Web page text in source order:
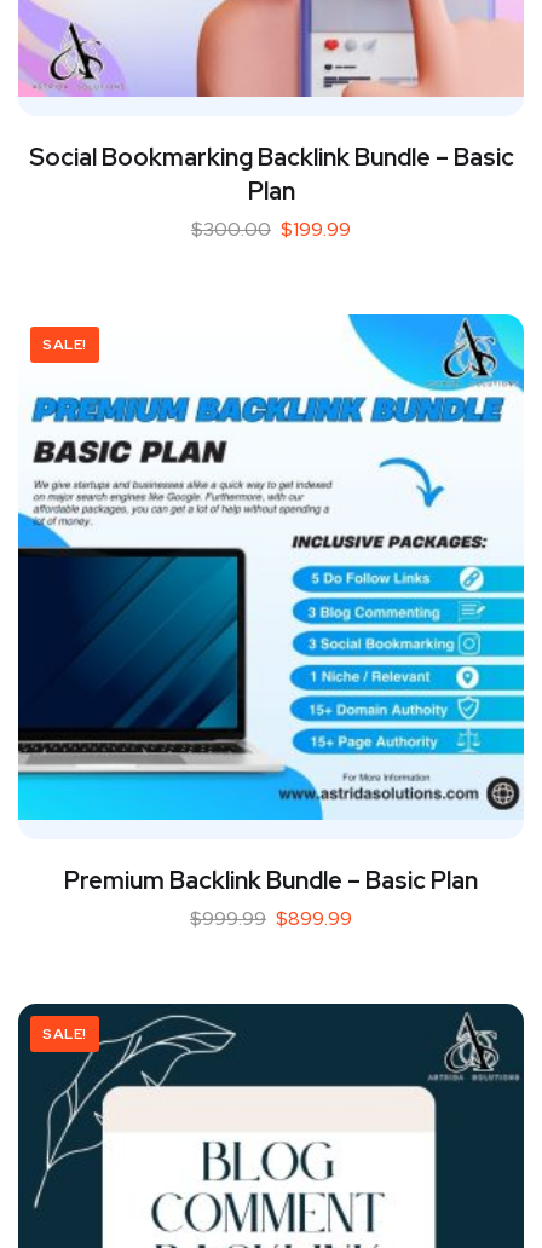
Social Bookmarking Backlink Bundle – Basic
Plan
$300.00 $199.99
SALE!
Premium Backlink Bundle – Basic Plan
$999.99 $899.99
SALE!